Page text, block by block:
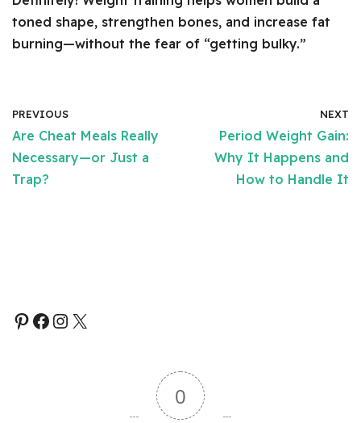
toned shape, strengthen bones, and increase fat
burning—without the fear of “getting bulky.”
PREVIOUS
Are Cheat Meals Really
Necessary—or Just a
Trap?
NEXT
Period Weight Gain:
Why It Happens and
How to Handle It
0